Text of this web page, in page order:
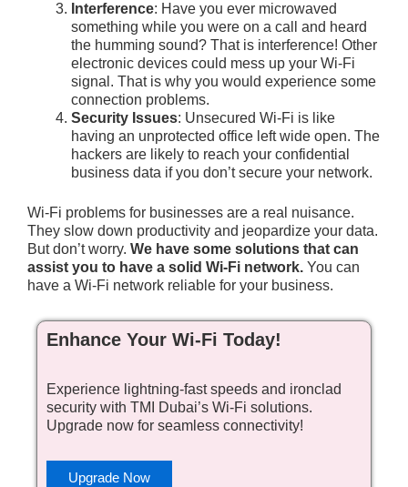
Interference: Have you ever microwaved
something while you were on a call and heard
the humming sound? That is interference! Other
electronic devices could mess up your Wi-Fi
signal. That is why you would experience some
connection problems.
Security Issues: Unsecured Wi-Fi is like
having an unprotected office left wide open. The
hackers are likely to reach your confidential
business data if you don’t secure your network.
Wi-Fi problems for businesses are a real nuisance.
They slow down productivity and jeopardize your data.
But don’t worry. We have some solutions that can
assist you to have a solid Wi-Fi network. You can
have a Wi-Fi network reliable for your business.
Enhance Your Wi-Fi Today!
Experience lightning-fast speeds and ironclad
security with TMI Dubai’s Wi-Fi solutions.
Upgrade now for seamless connectivity!
Upgrade Now